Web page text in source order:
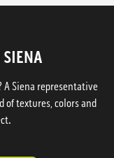
SIENA
Siena representative
of textures, colors and